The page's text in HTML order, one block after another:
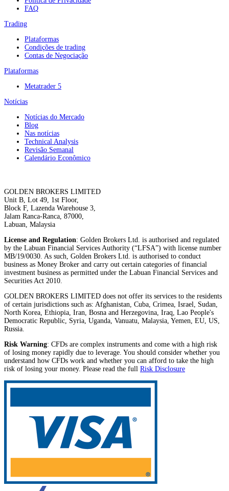
FAQ
Trading
Plataformas
Condições de trading
Contas de Negociação
Plataformas
Metatrader 5
Notícias
Notícias do Mercado
Blog
Nas notícias
Technical Analysis
Revisão Semanal
Calendário Econômico
GOLDEN BROKERS LIMITED
Unit B, Lot 49, 1st Floor,
Block F, Lazenda Warehouse 3,
Jalam Ranca-Ranca, 87000,
Labuan, Malaysia
License and Regulation: Golden Brokers Ltd. is authorised and regulated
by the Labuan Financial Services Authority (“LFSA”) with license number
MB/19/0030. As such, Golden Brokers Ltd. is authorised to conduct
business as Money Broker and carry out certain categories of financial
investment business as permitted under the Labuan Financial Services and
Securities Act 2010.
GOLDEN BROKERS LIMITED does not offer its services to the residents
of certain jurisdictions such as: Afghanistan, Cuba, Crimea, Israel, Sudan,
North Korea, Ethiopia, Iran, Bosna and Herzegovina, Iraq, Lao People's
Democratic Republic, Syria, Uganda, Vanuatu, Malaysia, Yemen, EU, US,
Russia.
Risk Warning: CFDs are complex instruments and come with a high risk
of losing money rapidly due to leverage. You should consider whether you
understand how CFDs work and whether you can afford to take the high
risk of losing your money. Please read the full Risk Disclosure